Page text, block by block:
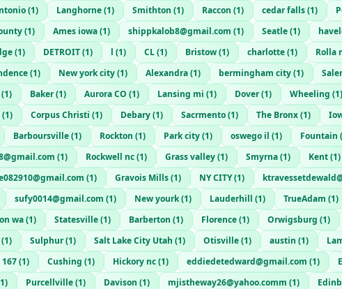
(1) Langhorne(1) Smithton (1) Raccon (1) cedar falls(1)
(1) Ames iowa(1) shippkalob8@gmail.com (1) Seatle(1)
(1) DETROIT(1) l (1) CL(1) Bristow(1) charlotte(1) Rolla
(1) New york city(1) Alexandra(1) bermingham city(1)
(1) Baker(1) Aurora CO (1) Lansing mi (1) Dover(1) Wheeling (1)
(1) Corpus Christi (1) Debary(1) Sacrmento(1) The Bronx(1)
Barboursville(1) Rockton (1) Park city(1) oswego il (1) Fountain (
(1) Rockwell nc(1) Grass valley(1) Smyrna(1) Kent(1)
(1) Gravois Mills(1) NY CITY(1)
sufy0014@gmail.com (1) New yourk(1) Lauderhill (1) TrueAdam (1)
wa(1) Statesville(1) Barberton (1) Florence(1) Orwigsburg (1)
(1) Sulphur(1) Salt Lake City Utah (1) Otisville(1) austin (1)
167(1) Cushing (1) Hickory nc(1) eddiedetedward@gmail.com (1)
1) Purcellville(1) Davison (1) mjistheway26@yahoo.comm (1)